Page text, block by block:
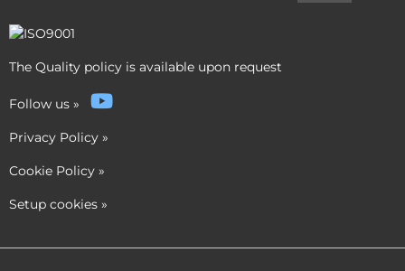
The Quality policy is available upon request
Follow us »
Privacy Policy »
Cookie Policy »
Setup cookies »